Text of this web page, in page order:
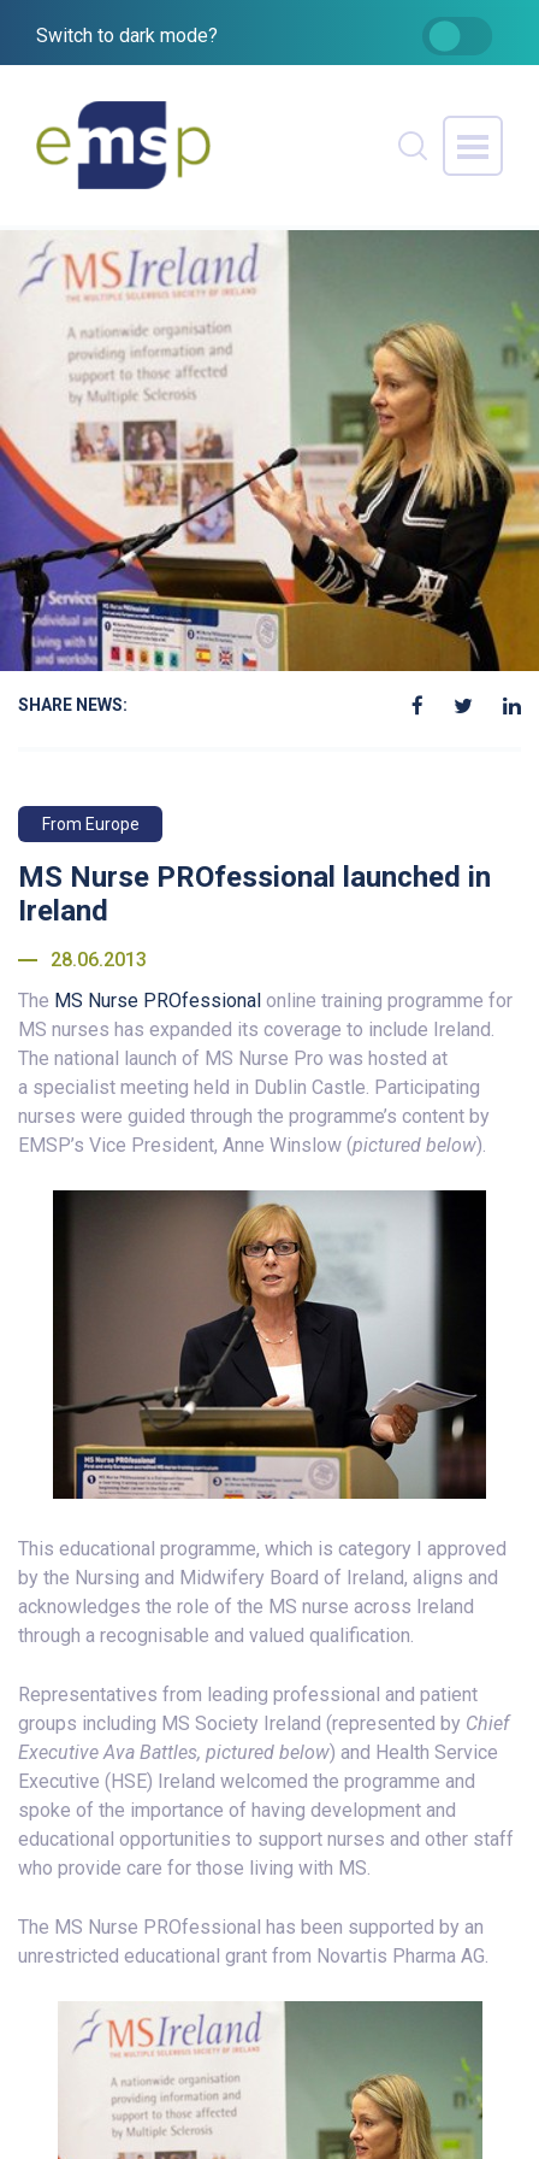
Switch to dark mode?
SHARE NEWS:
From Europe
MS Nurse PROfessional launched in
Ireland
28.06.2013
The MS Nurse PROfessional online training programme for
MS nurses has expanded its coverage to include Ireland.
The national launch of MS Nurse Pro was hosted at
a specialist meeting held in Dublin Castle. Participating
nurses were guided through the programme’s content by
EMSP’s Vice President, Anne Winslow (pictured below).
This educational programme, which is category I approved
by the Nursing and Midwifery Board of Ireland, aligns and
acknowledges the role of the MS nurse across Ireland
through a recognisable and valued qualification.
Representatives from leading professional and patient
groups including MS Society Ireland (represented by Chief
Executive Ava Battles, pictured below) and Health Service
Executive (HSE) Ireland welcomed the programme and
spoke of the importance of having development and
educational opportunities to support nurses and other staff
who provide care for those living with MS.
The MS Nurse PROfessional has been supported by an
unrestricted educational grant from Novartis Pharma AG.